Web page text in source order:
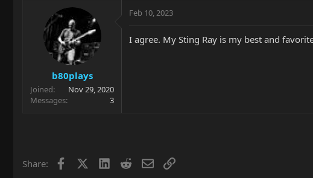
b80plays
Joined
Nov 29, 2020
Messages
3
Feb 10, 2023
I agree. My Sting Ray is my best and
Share: Facebook LinkedIn
RedditEmailLink